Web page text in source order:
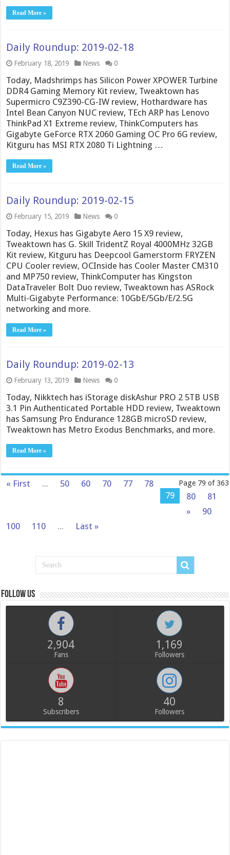
Read More »
Daily Roundup: 2019-02-18
February 18, 2019 News 0
Today, Madshrimps has Silicon Power XPOWER Turbine
DDR4 Gaming Memory Kit review, Tweaktown has
Supermicro C9Z390-CG-IW review, Hothardware has
Intel Bean Canyon NUC review, TEch ARP has Lenovo
ThinkPad X1 Extreme review, ThinkComputers has
Gigabyte GeForce RTX 2060 Gaming OC Pro 6G review,
Kitguru has MSI RTX 2080 Ti Lightning …
Read More »
Daily Roundup: 2019-02-15
February 15, 2019 News 0
Today, Hexus has Gigabyte Aero 15 X9 review,
Tweaktown has G. Skill TridentZ Royal 4000MHz 32GB
Kit review, Kitguru has Deepcool Gamerstorm FRYZEN
CPU Cooler review, OCInside has Cooler Master CM310
and MP750 review, ThinkComputer has Kingston
DataTraveler Bolt Duo review, Tweaktown has ASRock
Multi-Gigabyte Performance: 10GbE/5Gb/E/2.5G
networking and more.
Read More »
Daily Roundup: 2019-02-13
February 13, 2019 News 0
Today, Nikktech has iStorage diskAshur PRO 2 5TB USB
3.1 Pin Authenticated Portable HDD review, Tweaktown
has Samsung Pro Endurance 128GB microSD review,
Tweaktown has Metro Exodus Benchmarks, and more.
Read More »
Page 79 of 363
« First ... 50 60 70 77
78
79
80
81
»
90
100
110 ... Last »
Follow us
2,904
Fans
1,169
Followers
8
Subscribers
40
Followers